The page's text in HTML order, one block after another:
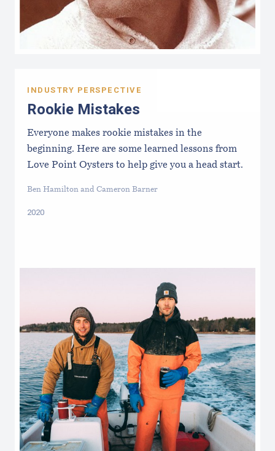
INDUSTRY PERSPECTIVE
Rookie Mistakes
Everyone makes rookie mistakes in the
beginning. Here are some learned lessons from
Love Point Oysters to help give you a head start.
Ben Hamilton and Cameron Barner
2020